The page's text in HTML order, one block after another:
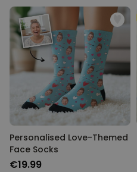
Personalised Love-Themed
Face Socks
€19.99